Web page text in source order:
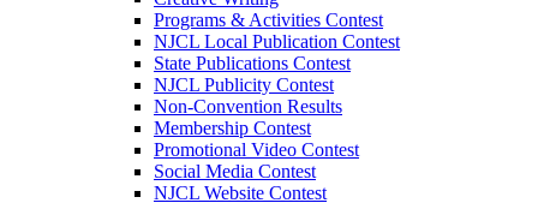
Programs & Activities Contest
NJCL Local Publication Contest
State Publications Contest
NJCL Publicity Contest
Non-Convention Results
Membership Contest
Promotional Video Contest
Social Media Contest
NJCL Website Contest